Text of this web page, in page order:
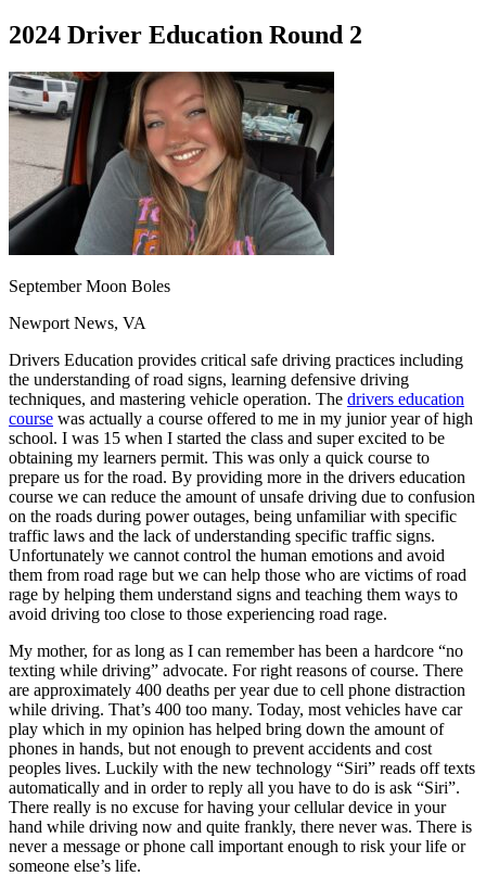
Drivers Ed
Back
OH Ohio Start your course Your state
CA California
Start your course
GA
Georgia
Start your course
NV Nevada
Start your course
Pennsylvania Start your course
View all 47 states
Traffic School Online
Back
AZArizona Clear your ticket
NV Nevada Clear your ticket
NJ New Jersey Clear your ticket
View all 47 states
Defensive Driving Courses
Back
OH Ohio Lower insurance Your state
AZArizona Lower insurance
CA California Lower insurance
NV Nevada Lower insurance
NJ New Jersey Lower insurance
View all 50 states
Back
Driving School California
Driving School Georgia
Permit Tests
Back
OH Ohio Pass your test Your state
CA California Pass your test
GA Georgia Pass your test
NV Nevada Pass your test
2024 Driver Education Round 2
September Moon Boles
Newport News, VA
Drivers Education provides critical safe driving practices including
the understanding of road signs, learning defensive driving
techniques, and mastering vehicle operation. The drivers education
course was actually a course offered to me in my junior year of high
school. I was 15 when I started the class and super excited to be
obtaining my learners permit. This was only a quick course to
prepare us for the road. By providing more in the drivers education
course we can reduce the amount of unsafe driving due to confusion
on the roads during power outages, being unfamiliar with specific
traffic laws and the lack of understanding specific traffic signs.
Unfortunately we cannot control the human emotions and avoid
them from road rage but we can help those who are victims of road
rage by helping them understand signs and teaching them ways to
avoid driving too close to those experiencing road rage.
My mother, for as long as I can remember has been a hardcore “no
texting while driving” advocate. For right reasons of course. There
are approximately 400 deaths per year due to cell phone distraction
while driving. That’s 400 too many. Today, most vehicles have car
play which in my opinion has helped bring down the amount of
phones in hands, but not enough to prevent accidents and cost
peoples lives. Luckily with the new technology “Siri” reads off texts
automatically and in order to reply all you have to do is ask “Siri”.
There really is no excuse for having your cellular device in your
hand while driving now and quite frankly, there never was. There is
never a message or phone call important enough to risk your life or
someone else’s life.